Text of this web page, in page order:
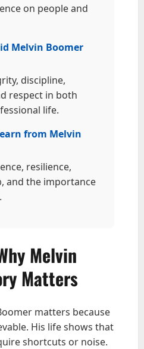
on people and
Melvin Boomer
discipline,
respect in both
life.
from Melvin
resilience,
and the importance
Melvin
Matters
matters because
His life shows that
shortcuts or noise.